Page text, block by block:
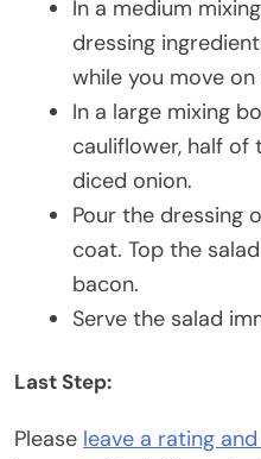
In a medium
dressing
while you move
In a large mixing
cauliflower, half of
diced onion.
Pour the dressing
coat. Top the
bacon.
Serve the salad
Last Step:
Please leave a rating